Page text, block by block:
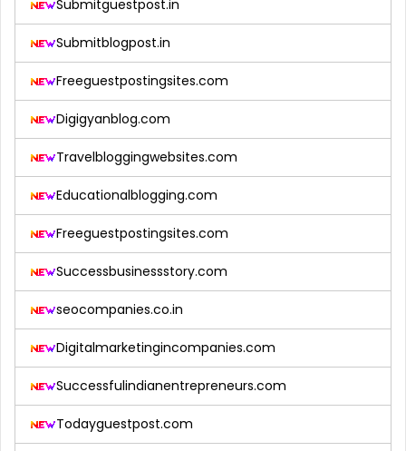
Submitguestpost.in
Submitblogpost.in
Freeguestpostingsites.com
Digigyanblog.com
Travelbloggingwebsites.com
Educationalblogging.com
Freeguestpostingsites.com
Successbusinessstory.com
seocompanies.co.in
Digitalmarketingincompanies.com
Successfulindianentrepreneurs.com
Todayguestpost.com